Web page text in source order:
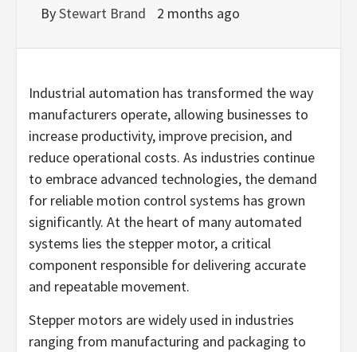
ByStewart Brand 2 months ago
Industrial automation has transformed the way
manufacturers operate, allowing businesses to
increase productivity, improve precision, and
reduce operational costs. As industries continue
to embrace advanced technologies, the demand
for reliable motion control systems has grown
significantly. At the heart of many automated
systems lies the stepper motor, a critical
component responsible for delivering accurate
and repeatable movement.
Stepper motors are widely used in industries
ranging from manufacturing and packaging to